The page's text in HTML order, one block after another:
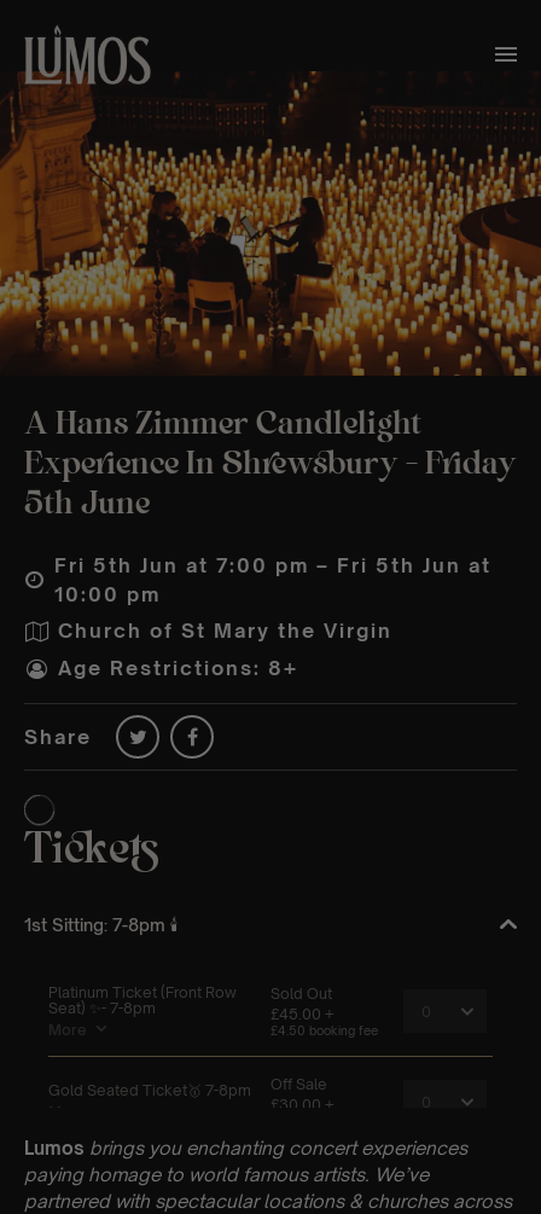
A Hans Zimmer Candlelight
Experience In Shrewsbury – Friday
5th June
Fri 5th Jun at 7:00 pm – Fri 5th Jun at
10:00 pm
Church of St Mary the Virgin
Age Restrictions: 8+
Share
Lumos brings you enchanting concert experiences
paying homage to world famous artists. We’ve
partnered with spectacular locations & churches across